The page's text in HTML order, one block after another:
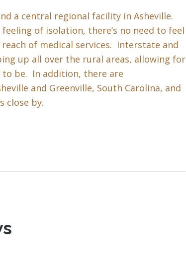
a central regional facility in Asheville.
of isolation, there’s no need to feel
of medical services. Interstate and
up all over the rural areas, allowing for
to be. In addition, there are
and Greenville, South Carolina, and
close by.